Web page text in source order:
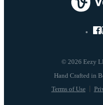
© 2026 Eezy
Terms of Use